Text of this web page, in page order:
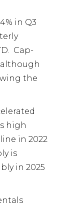
in Q3
Cap-
although
the
high
in 2022
is
in 2025